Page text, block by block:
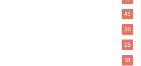
45
36
25
18